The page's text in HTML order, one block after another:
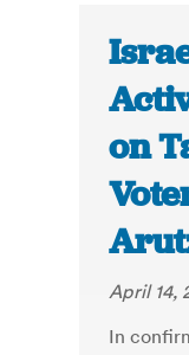
on
April 14,
In